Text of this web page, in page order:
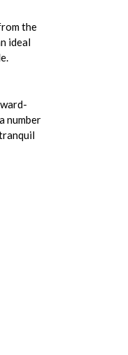
the
ideal
number